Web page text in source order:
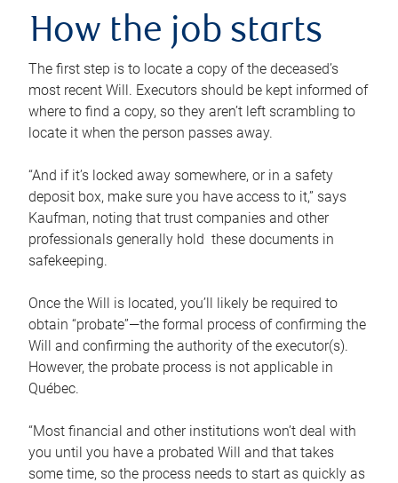
How the job starts
The first step is to locate a copy of the deceased’s
most recent Will. Executors should be kept informed of
where to find a copy, so they aren’t left scrambling to
locate it when the person passes away.
“And if it’s locked away somewhere, or in a safety
deposit box, make sure you have access to it,” says
Kaufman, noting that trust companies and other
professionals generally hold these documents in
safekeeping.
Once the Will is located, you’ll likely be required to
obtain “probate”—the formal process of confirming the
Will and confirming the authority of the executor(s).
However, the probate process is not applicable in
Québec.
“Most financial and other institutions won’t deal with
you until you have a probated Will and that takes
some time, so the process needs to start as quickly as